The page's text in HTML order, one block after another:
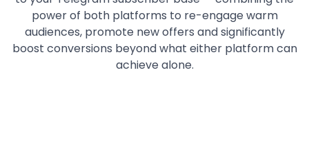
power of both platforms to re-engage warm
audiences, promote new offers and significantly
boost conversions beyond what either platform can
achieve alone.